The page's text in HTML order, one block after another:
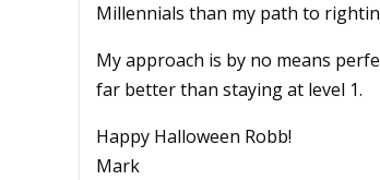
Millennials than my path to
My approach is by no means
far better than staying at level 1.
Happy Halloween Robb!
Mark